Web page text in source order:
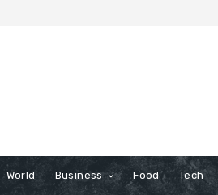
World Business Food Tech